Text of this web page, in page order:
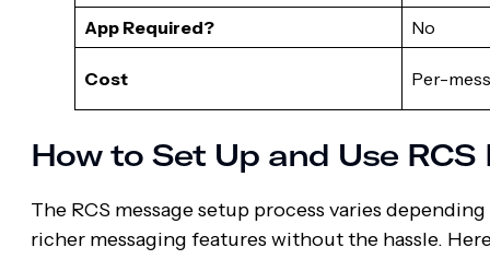
App Required?
No
Cost Per-
How to Set Up and Use RCS
The RCS message setup process varies
richer messaging features without the hassle.